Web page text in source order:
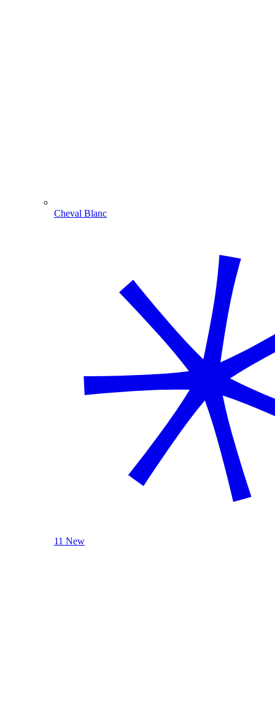
Cheval Blanc
11 New